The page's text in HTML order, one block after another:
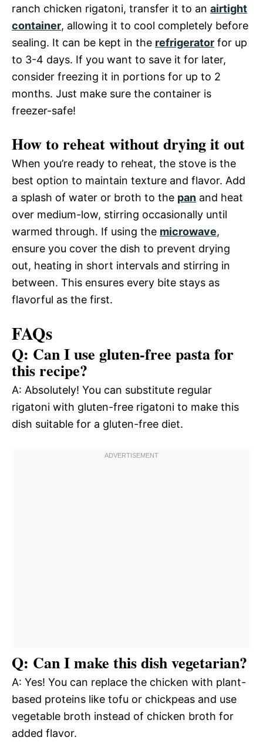
ranch chicken rigatoni, transfer it to an airtight
container, allowing it to cool completely before
sealing. It can be kept in the refrigerator for up
to 3-4 days. If you want to save it for later,
consider freezing it in portions for up to 2
months. Just make sure the container is
freezer-safe!
How to reheat without drying it out
When you’re ready to reheat, the stove is the
best option to maintain texture and flavor. Add
a splash of water or broth to the pan and heat
over medium-low, stirring occasionally until
warmed through. If using the microwave,
ensure you cover the dish to prevent drying
out, heating in short intervals and stirring in
between. This ensures every bite stays as
flavorful as the first.
FAQs
Q: Can I use gluten-free pasta for
this recipe?
A: Absolutely! You can substitute regular
rigatoni with gluten-free rigatoni to make this
dish suitable for a gluten-free diet.
Q: Can I make this dish vegetarian?
A: Yes! You can replace the chicken with plant-
based proteins like tofu or chickpeas and use
vegetable broth instead of chicken broth for
added flavor.